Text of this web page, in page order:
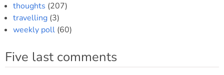
thoughts (207)
travelling (3)
weekly poll (60)
Five last comments